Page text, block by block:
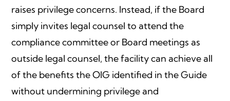
raises privilege concerns. Instead, if the Board
simply invites legal counsel to attend the
compliance committee or Board meetings as
outside legal counsel, the facility can achieve all
of the benefits the OIG identified in the Guide
without undermining privilege and